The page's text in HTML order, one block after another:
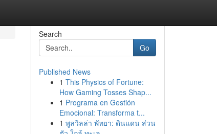
Search
Go
Published News
1 This Physics of Fortune:
How Gaming Tosses Shap...
1 Programa en Gestión
Emocional: Transforma t...
1 พูลวิลล่า พัทยา: ดินแดน ส่วน